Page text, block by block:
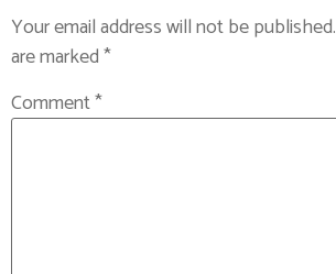
Your email address will not be published.
are marked*
Comment*